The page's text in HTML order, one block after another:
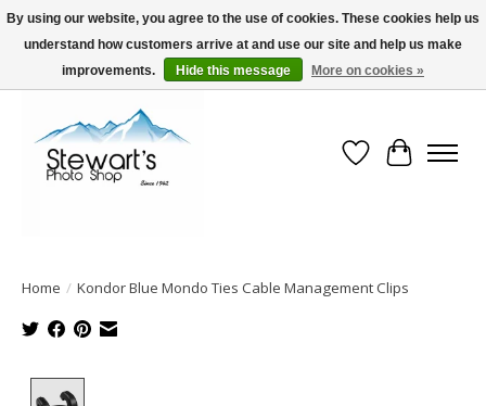
Serving Alaska since 1942
Wish List
Cart
Home / Kondor Blue Mondo Ties Cable Management Clips
By using our website, you agree to the use of cookies. These cookies help us
understand how customers arrive at and use our site and help us make
improvements.
Hide this message More on cookies »